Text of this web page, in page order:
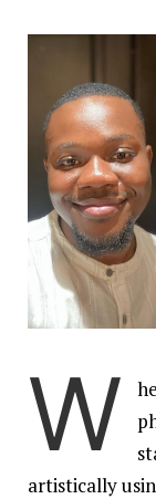
W
artistically